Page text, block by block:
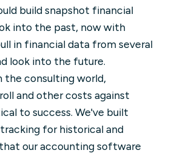
build snapshot financial
into the past, now with
in financial data from several
look into the future.
the consulting world,
and other costs against
to success. We've built
for historical and
our accounting software